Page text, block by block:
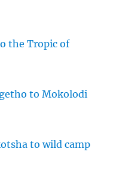
the Tropic of
to Mokolodi
to wild camp